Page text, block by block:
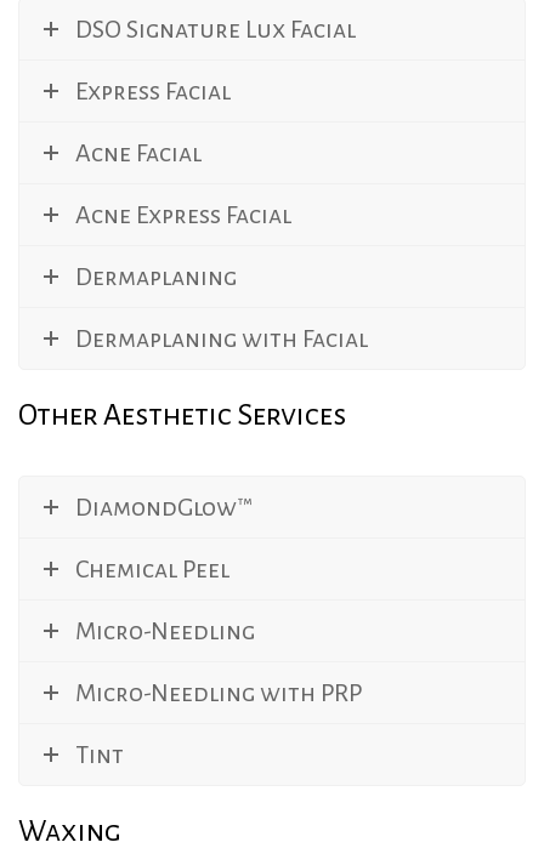
DSO Signature Lux Facial
Express Facial
Acne Facial
Acne Express Facial
Dermaplaning
Dermaplaning with Facial
Other Aesthetic Services
DiamondGlow™
Chemical Peel
Micro-Needling
Micro-Needling with PRP
Tint
Waxing